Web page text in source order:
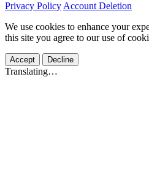
Privacy PolicyAccount Deletion
We use cookies to enhance your
this site you agree to our use of
Accept Decline
Translating…